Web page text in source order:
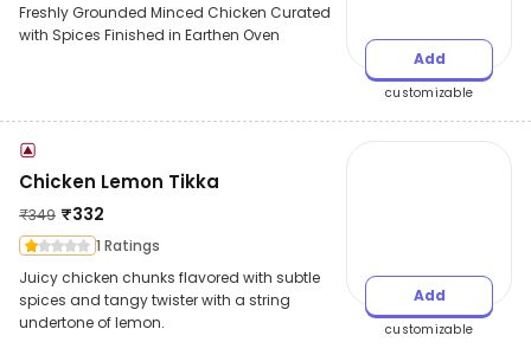
Freshly Grounded Minced Chicken Curated
with Spices Finished in Earthen Oven
Add
customizable
Chicken Lemon Tikka
₹349 ₹332
1 Ratings
Juicy chicken chunks flavored with subtle
spices and tangy twister with a string
undertone of lemon.
Add
customizable